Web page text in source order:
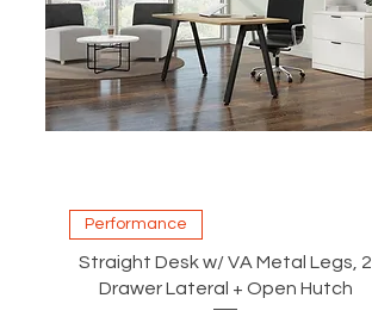
Quick View
Performance
Straight Desk w/ VA Metal Legs, 2
Drawer Lateral + Open Hutch